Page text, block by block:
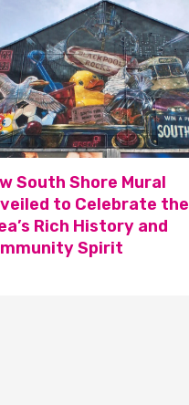
South Shore Mural
to Celebrate the
Rich History and
Spirit